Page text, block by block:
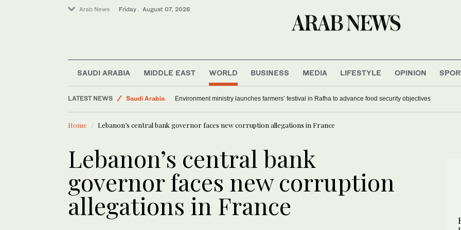
Arab News Friday . August 07, 2026
SAUDI ARABIA MIDDLE EAST WORLD BUSINESS MEDIA LIFESTYLE OPINION
LATEST NEWS
Saudi Arabia
Sport
Environment ministry launches farmers’ festival in Rafha to advance food security objectives
Home Lebanon’s central bank governor faces new corruption allegations in France
Lebanon’s central bank
governor faces new corruption
allegations in France